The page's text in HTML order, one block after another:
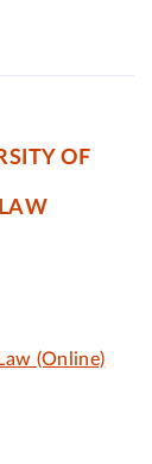
OF
(Online)